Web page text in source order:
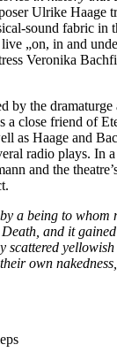
Ulrike Haage
sound fabric in
„on, in and
Veronika
by the
a close friend of
as Haage and
radio plays. In
and the
a being to whom
and it
scattered
own